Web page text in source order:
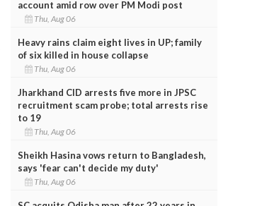
account amid row over PM Modi post
Thu, Aug 06
Heavy rains claim eight lives in UP; family
of six killed in house collapse
Thu, Aug 06
Jharkhand CID arrests five more in JPSC
recruitment scam probe; total arrests rise
to 19
Thu, Aug 06
Sheikh Hasina vows return to Bangladesh,
says 'fear can't decide my duty'
Thu, Aug 06